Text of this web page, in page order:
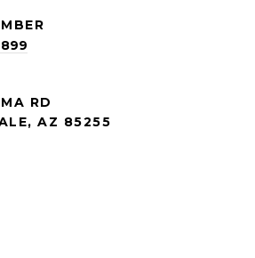
RD
AZ 85255